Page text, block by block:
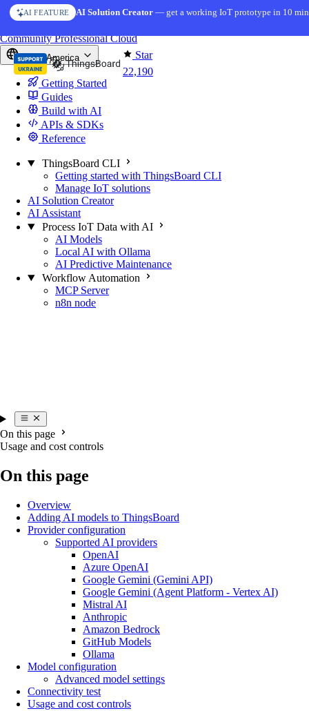
Skip to content
AI FEATURE AI Solution Creator— get a working IoT prototype in 10
Star
22,190
CommunityProfessionalCloud
North America
Getting Started
Guides
Build with AI
APIs & SDKs
Reference
ThingsBoard CLI
Getting started with ThingsBoard CLI
Manage IoT solutions
AI Solution Creator
AI Assistant
Process IoT Data with AI
AI Models
Local AI with Ollama
AI Predictive Maintenance
Workflow Automation
MCP Server
n8n node
On this page
Usage and cost controls
On this page
Overview
Adding AI models to ThingsBoard
Provider configuration
Supported AI providers
OpenAI
Azure OpenAI
Google Gemini (Gemini API)
Google Gemini (Agent Platform - Vertex AI)
Mistral AI
Anthropic
Amazon Bedrock
GitHub Models
Ollama
Model configuration
Advanced model settings
Connectivity test
Usage and cost controls